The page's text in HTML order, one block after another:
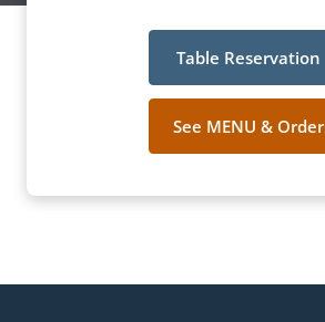
Table Reservation
See MENU & Order